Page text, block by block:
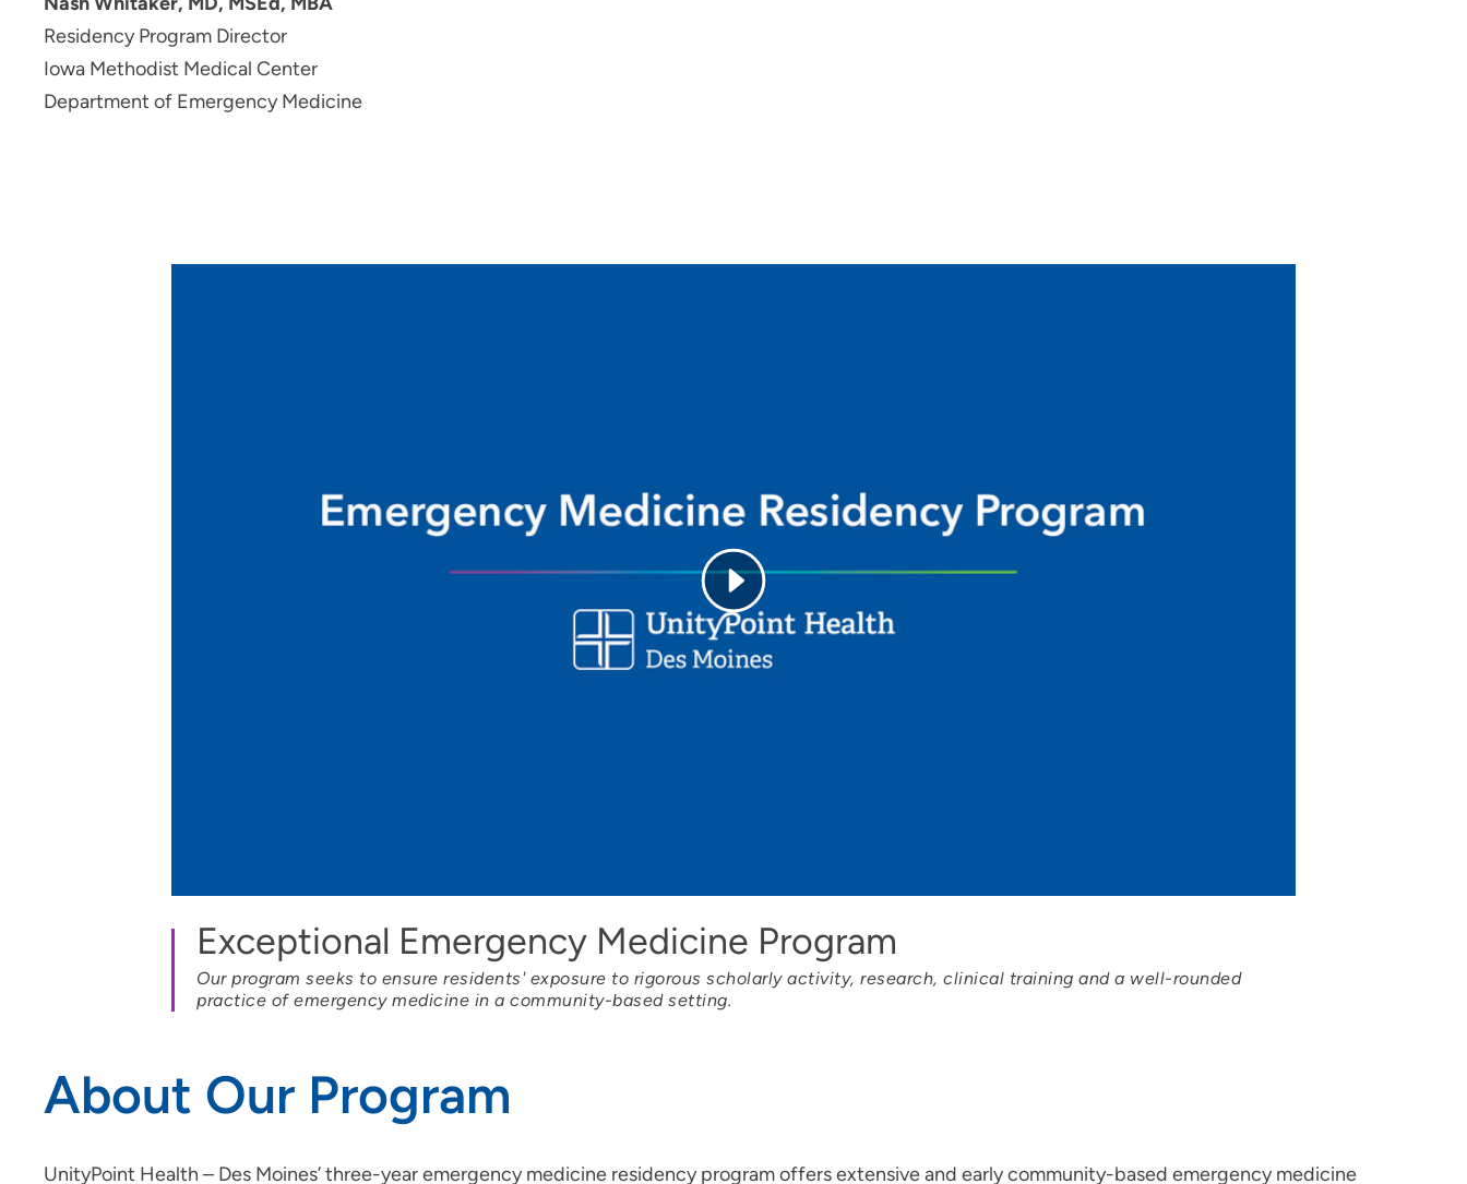
Hospitals
Job Shadowing | Grinnell
Regional Medical Center
Nurse Residency Program at Allen
Regional Medical Center Fort
Psychiatric Mental Health Nurse
Practitioner Preceptorships - Des
Registered Nurse Summer
Internship Program
St. Luke's Hospital (Cedar Rapids)
Residency Program Director
Iowa Methodist Medical Center
Department of Emergency Medicine
Exceptional Emergency Medicine Program
Our program seeks to ensure residents' exposure to rigorous scholarly activity, research, clinical training and a well-rounded
practice of emergency medicine in a community-based setting.
About Our Program
UnityPoint Health – Des Moines’ three-year emergency medicine residency program offers extensive and early community-based emergency medicine